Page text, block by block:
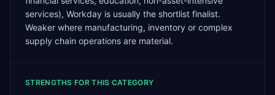
services), Workday is usually the shortlist finalist.
Weaker where manufacturing, inventory or complex
supply chain operations are material.
STRENGTHS FOR THIS CATEGORY